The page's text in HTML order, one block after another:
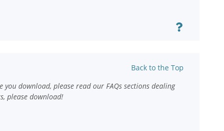
Back to the Top
download, please read our FAQs sections dealing
please download!